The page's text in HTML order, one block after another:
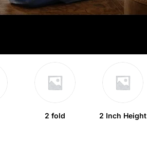
2 fold 2 Inch Height